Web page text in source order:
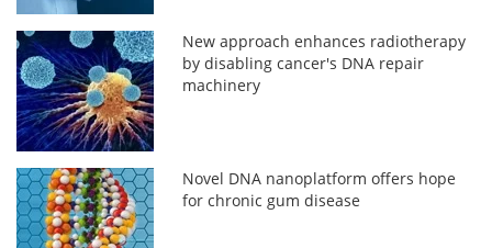
New approach enhances radiotherapy
by disabling cancer's DNA repair
machinery
Novel DNA nanoplatform offers hope
for chronic gum disease